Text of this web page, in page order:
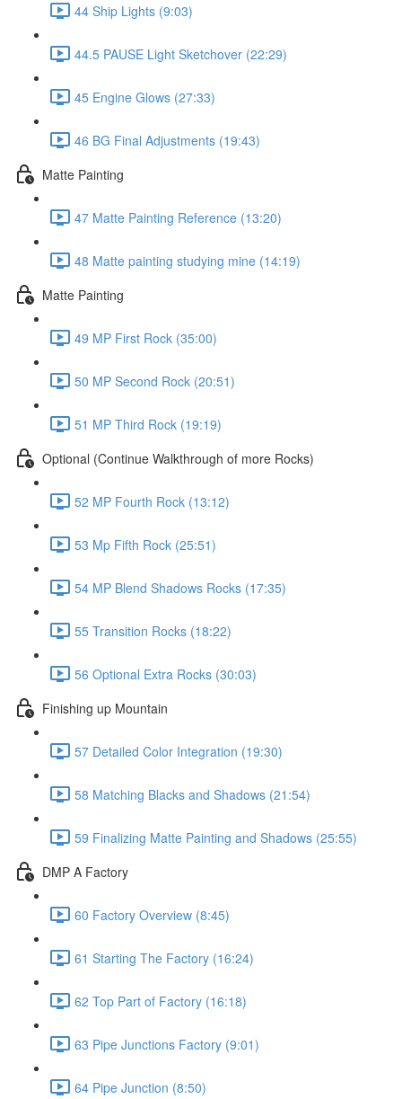
44 Ship Lights (9:03)
44.5 PAUSE Light Sketchover (22:29)
45 Engine Glows (27:33)
46 BG Final Adjustments (19:43)
Matte Painting
47 Matte Painting Reference (13:20)
48 Matte painting studying mine (14:19)
Matte Painting
49 MP First Rock (35:00)
50 MP Second Rock (20:51)
51 MP Third Rock (19:19)
Optional (Continue Walkthrough of more Rocks)
52 MP Fourth Rock (13:12)
53 Mp Fifth Rock (25:51)
54 MP Blend Shadows Rocks (17:35)
55 Transition Rocks (18:22)
56 Optional Extra Rocks (30:03)
Finishing up Mountain
57 Detailed Color Integration (19:30)
58 Matching Blacks and Shadows (21:54)
59 Finalizing Matte Painting and Shadows (25:55)
DMP A Factory
60 Factory Overview (8:45)
61 Starting The Factory (16:24)
62 Top Part of Factory (16:18)
63 Pipe Junctions Factory (9:01)
64 Pipe Junction (8:50)